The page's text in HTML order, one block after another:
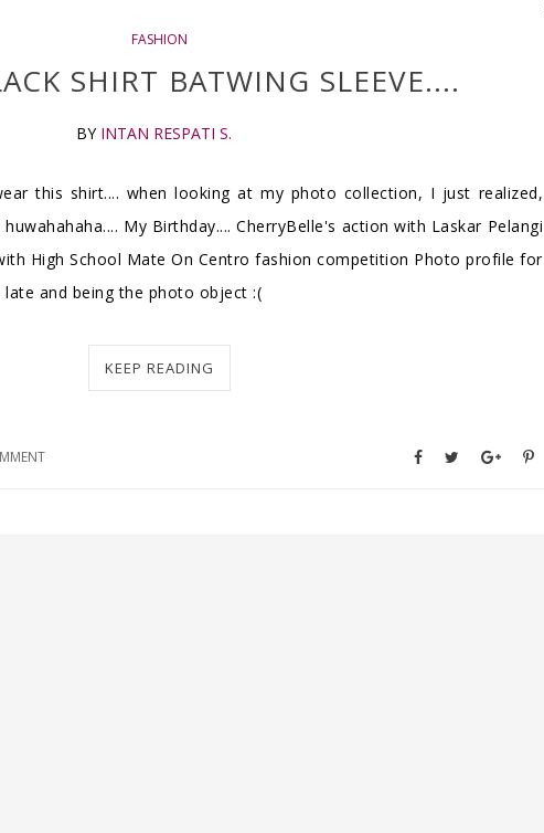
FASHION
SHIRT BATWING SLEEVE....
BY INTAN RESPATI S.
this shirt.... when looking at my photo collection, I just realized,
My Birthday.... CherryBelle's action with Laskar Pelangi
High School Mate On Centro fashion competition Photo profile for
and being the photo object :(
KEEP READING